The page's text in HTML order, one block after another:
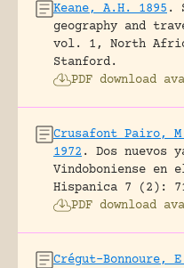
Keane, A.H. 1895 .
geography and
vol. 1, North
Stanford.
PDF download
Crusafont Pairo,
1972 .
Dos nuevos
Vindoboniense en
Hispanica 7 (2):
PDF download
Crégut-Bonnoure,